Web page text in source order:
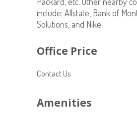
include: Allstate, Bank of
Solutions, and Nike.
Office Price
Contact Us
Amenities